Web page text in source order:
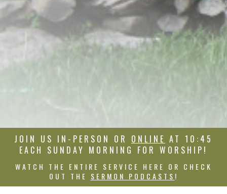
JOIN US IN-PERSON OR ONLINE AT 10:45
EACH SUNDAY MORNING FOR WORSHIP!
WATCH THE ENTIRE SERVICE HERE OR CHECK
OUT THE SERMON PODCASTS !